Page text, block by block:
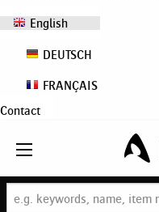
English
DEUTSCH
FRANÇAIS
Contact